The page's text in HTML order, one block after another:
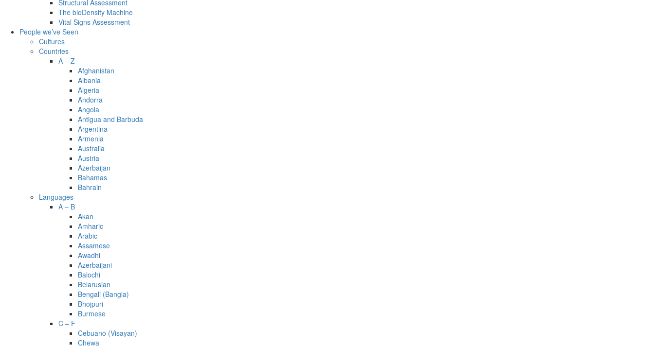
Structural Assessment
The bioDensity Machine
Vital Signs Assessment
People we’ve Seen
Cultures
Countries
A – Z
Afghanistan
Albania
Algeria
Andorra
Angola
Antigua and Barbuda
Argentina
Armenia
Australia
Austria
Azerbaijan
Bahamas
Bahrain
Languages
A – B
Akan
Amharic
Arabic
Assamese
Awadhi
Azerbaijani
Balochi
Belarusian
Bengali (Bangla)
Bhojpuri
Burmese
C – F
Cebuano (Visayan)
Chewa